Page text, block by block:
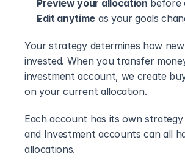
Preview your allocation before
Edit anytime as your goals
Your strategy determines how
invested. When you transfer
investment account, we create
on your current allocation.
Each account has its own
and Investment accounts can all
allocations.